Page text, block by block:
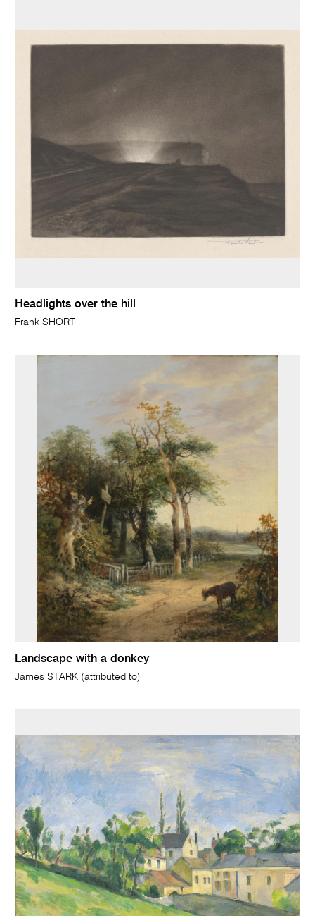
Headlights over the hill
Frank SHORT
Landscape with a donkey
James STARK (attributed to)